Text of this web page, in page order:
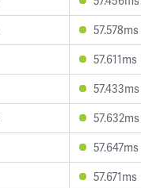
57.578ms
57.611ms
57.433ms
57.632ms
57.647ms
57.671ms